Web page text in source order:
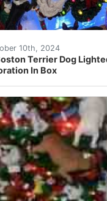
10th, 2024
Terrier Dog
In Box
Boston Terrier